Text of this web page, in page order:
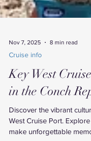
Nov 7, 2025 8 min read
Cruise info
Key West
in the Conch